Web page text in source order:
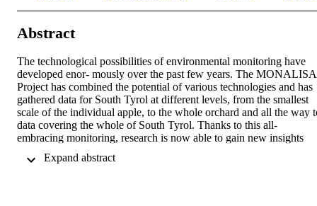
Abstract
The technological possibilities of environmental monitoring have
developed enor- mously over the past few years. The MONALISA
Project has combined the potential of various technologies and has
gathered data for South Tyrol at different levels, from the smallest
scale of the individual apple, to the whole orchard and all the way
data covering the whole of South Tyrol. Thanks to this all-
embracing monitoring, research is now able to gain new insights
farmers and foresters to plan ahead with greater efficiency. This is